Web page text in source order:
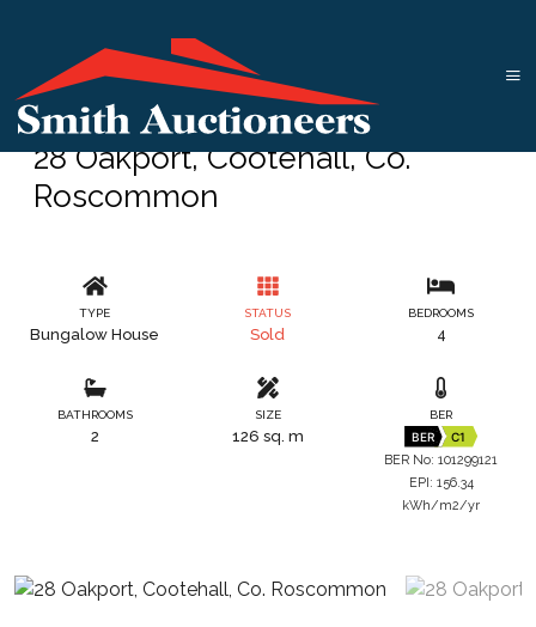
28 Oakport, Cootehall, Co.
Roscommon
TYPE
Bungalow House
STATUS
Sold
BEDROOMS
4
BATHROOMS
2
SIZE
126 sq. m
BER
BER C1
BER No: 101299121
EPI: 156.34
kWh/m2/yr